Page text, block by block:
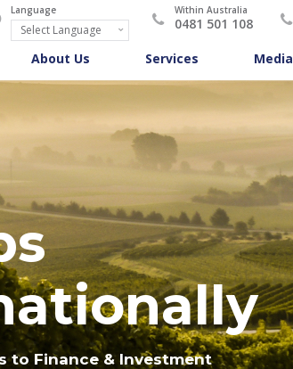
Language Within Australia
0481 501 108
About Us Services Media
to Finance & Investment